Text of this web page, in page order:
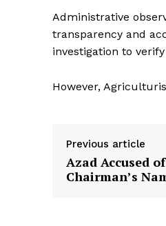
Administrative
transparency and
investigation to
However,
Previous article
Azad Accused
Chairman’s